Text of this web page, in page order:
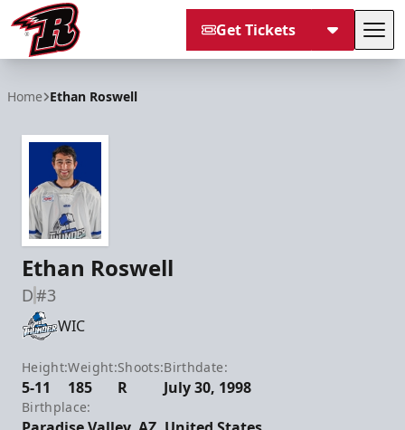
Get Tickets
Home Ethan Roswell
Ethan Roswell
D#3
WIC
Height:
5-11
Weight:
185
Shoots:
R
Birthdate:
July 30, 1998
Birthplace: